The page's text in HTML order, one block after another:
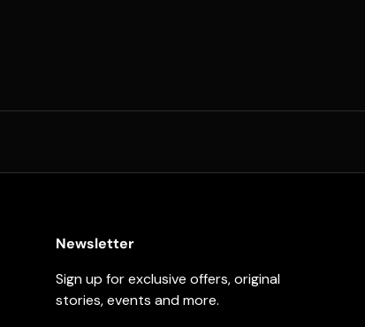
Newsletter
Sign up for exclusive offers, original
stories, events and more.